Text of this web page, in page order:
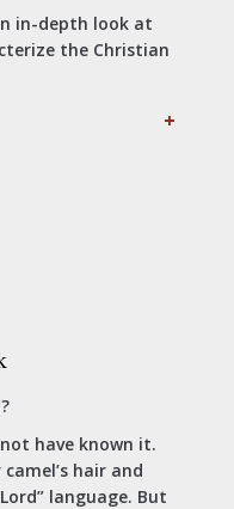
in-depth look at
the Christian
+
have known it.
hair and
language. But